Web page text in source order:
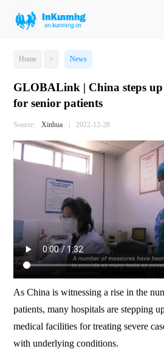
Home > News
GLOBALink | China steps
for senior patients
Source: Xinhua | 2022-12-28
As China is witnessing a rise in the
patients, many hospitals are stepping
medical facilities for treating severe
with underlying conditions.